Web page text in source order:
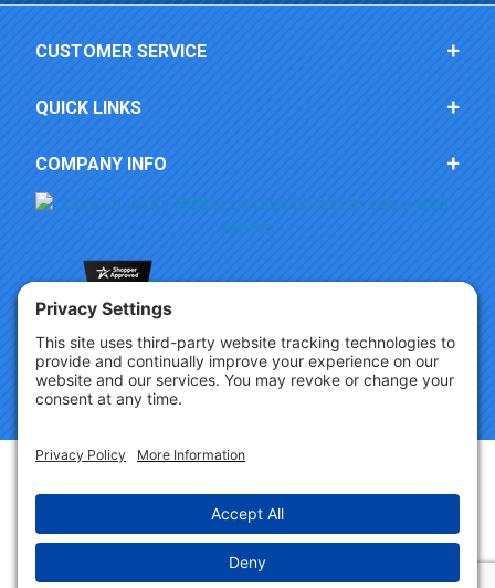
CUSTOMER SERVICE
QUICK LINKS
COMPANY INFO
Copyright © 2026 Party Innovations. All Rights Reserved.